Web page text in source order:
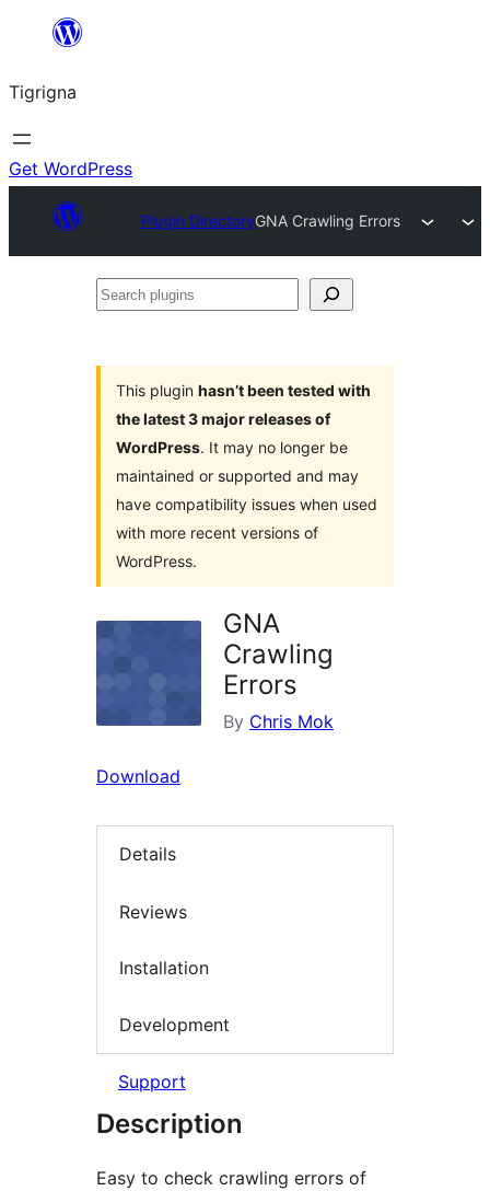
content
Tigrigna
Get WordPress
Plugin DirectoryGNA Crawling Errors
Search
This plugin hasn’t been tested with
the latest 3 major releases of
WordPress. It may no longer be
maintained or supported and may
have compatibility issues when used
with more recent versions of
WordPress.
GNA
Crawling
Errors
By Chris Mok
Download
Details
Reviews
Installation
Development
Support
Description
Easy to check crawling errors of